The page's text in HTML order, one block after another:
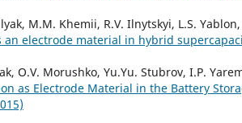
M.M. Khemii, R.V. Ilnytskyi, L.S.
an electrode material in hybrid
O.V. Morushko, Yu.Yu. Stubrov, I.P.
as Electrode Material in the Battery